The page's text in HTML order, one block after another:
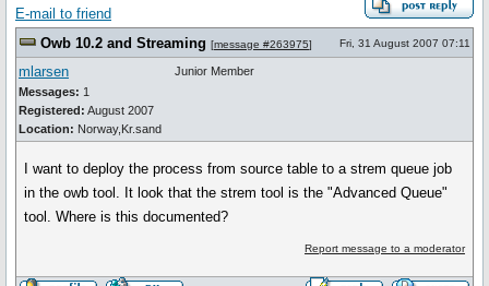
E-mail to friend
Owb 10.2 and Streaming [message #263975] Fri, 31 August 2007 07:11
mlarsen
Messages: 1
Registered: August 2007
Location: Norway,Kr.sand
Junior Member
I want to deploy the process from source table to a strem queue job
in the owb tool. It look that the strem tool is the "Advanced Queue"
tool. Where is this documented?
Report message to a moderator